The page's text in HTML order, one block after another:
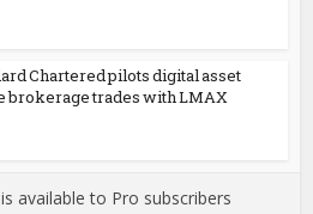
Chartered pilots digital asset
brokerage trades with LMAX
available to Pro subscribers